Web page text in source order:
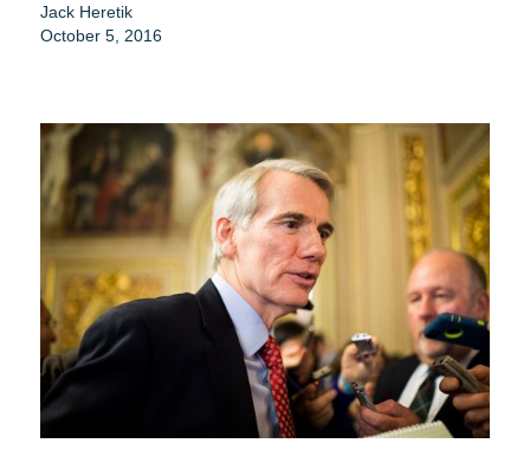
Jack Heretik
October 5, 2016